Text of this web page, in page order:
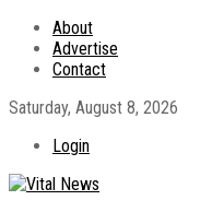
About
Advertise
Contact
Saturday, August 8, 2026
Login